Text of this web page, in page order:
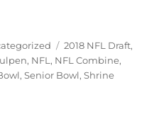
Tags
2018 NFL Draft,
, NFL, NFL Combine,
,Senior Bowl,Shrine